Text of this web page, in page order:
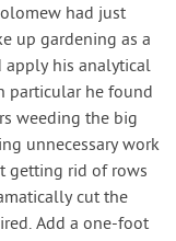
had just
up gardening as a
his analytical
particular he found
weeding the big
unnecessary work
getting rid of rows
cut the
Add a one-foot